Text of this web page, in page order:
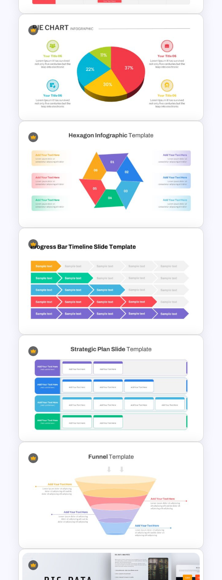
Swimlane Timeline Slide
Template
Infographic Pie Chart
Templates
Hexagon Infographic Slide
Template
Progress Bar Google Slides
Strategic Plan Presentation